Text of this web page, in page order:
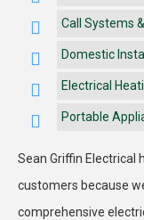
Call Systems
Domestic
Electrical
Portable
Sean Griffin Electrical
customers because
comprehensive